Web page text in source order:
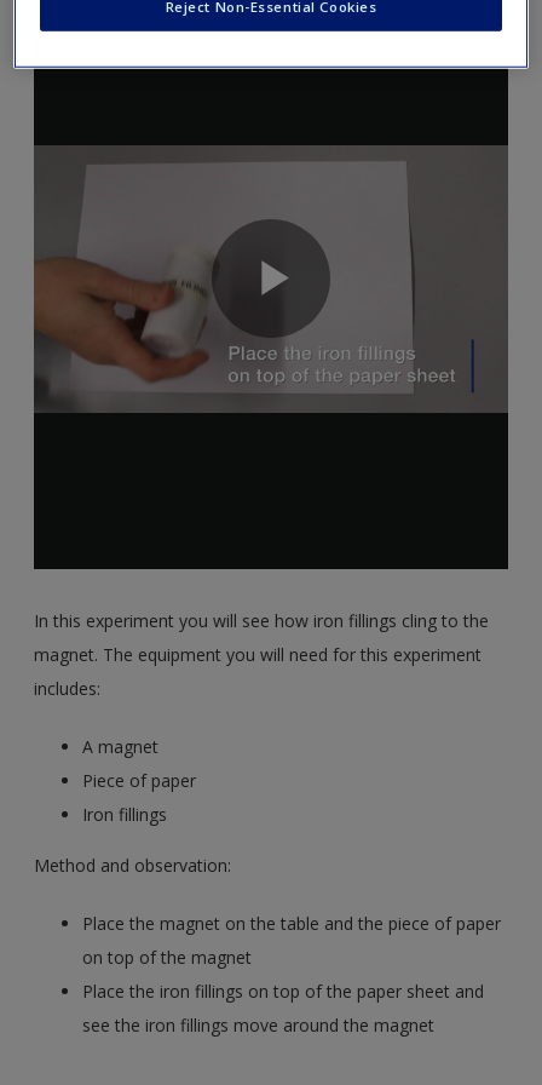
In this experiment you will see how iron fillings cling to the
magnet. The equipment you will need for this experiment
includes:
A magnet
Piece of paper
Iron fillings
Method and observation:
Place the magnet on the table and the piece of paper
on top of the magnet
Place the iron fillings on top of the paper sheet and
see the iron fillings move around the magnet
Reject Non-Essential Cookies